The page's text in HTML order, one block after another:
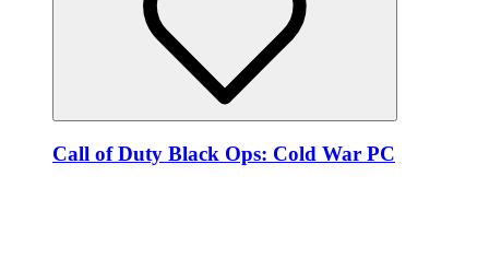
Call of Duty Black Ops: Cold War PC